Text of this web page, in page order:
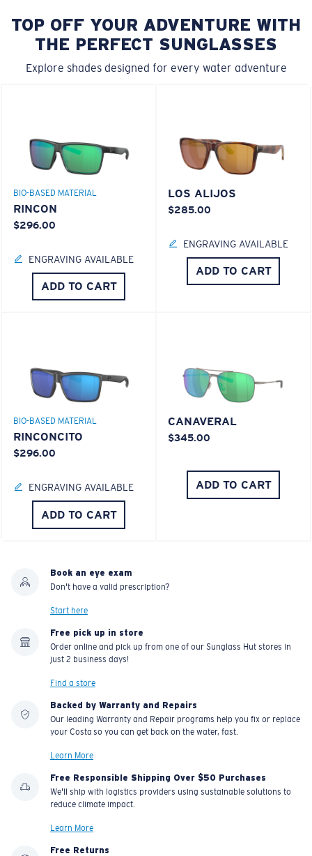
TOP OFF YOUR ADVENTURE WITH
THE PERFECT SUNGLASSES
Explore shades designed for every water adventure
BIO-BASED MATERIAL
RINCON
$296.00
ENGRAVING AVAILABLE
ADD TO CART
LOS ALIJOS
$285.00
ENGRAVING AVAILABLE
ADD TO CART
BIO-BASED MATERIAL
RINCONCITO
$296.00
ENGRAVING AVAILABLE
ADD TO CART
CANAVERAL
$345.00
ADD TO CART
Book an eye exam
Don't have a valid prescription?
Start here
Free pick up in store
Order online and pick up from one of our Sunglass Hut stores in
just 2 business days!
Find a store
Backed by Warranty and Repairs
Our leading Warranty and Repair programs help you fix or replace
your Costa so you can get back on the water, fast.
Learn More
Free Responsible Shipping Over $50 Purchases
We'll ship with logistics providers using sustainable solutions to
reduce climate impact.
Learn More
Free Returns